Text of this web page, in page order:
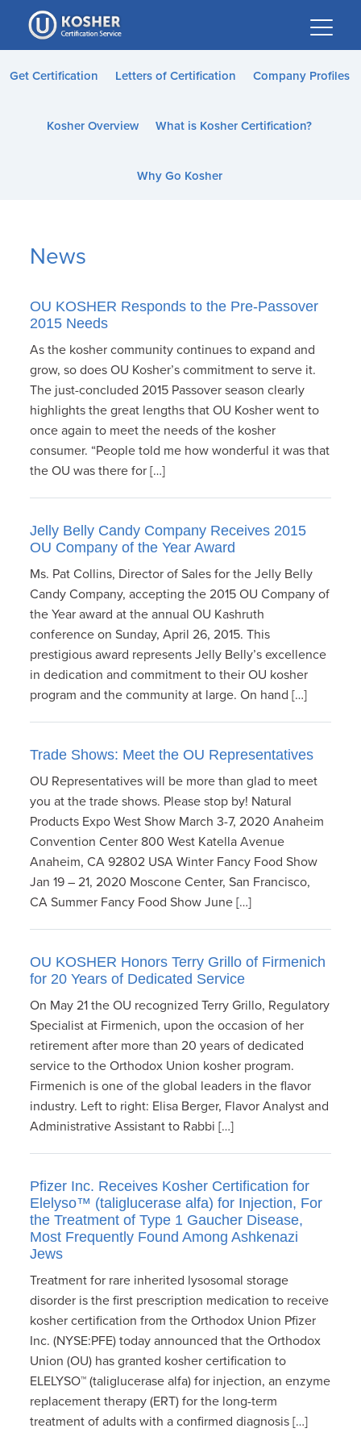
Please
note:
This
website
accessibility
Get Certification Letters of Certification Company Profiles
Kosher Overview What is Kosher Certification?
Why Go Kosher
News
OU KOSHER Responds to the Pre-Passover
2015 Needs
As the kosher community continues to expand and
grow, so does OU Kosher’s commitment to serve it.
The just-concluded 2015 Passover season clearly
highlights the great lengths that OU Kosher went to
once again to meet the needs of the kosher
consumer. “People told me how wonderful it was that
the OU was there for […]
Jelly Belly Candy Company Receives 2015
OU Company of the Year Award
Ms. Pat Collins, Director of Sales for the Jelly Belly
Candy Company, accepting the 2015 OU Company of
the Year award at the annual OU Kashruth
conference on Sunday, April 26, 2015. This
prestigious award represents Jelly Belly’s excellence
in dedication and commitment to their OU kosher
program and the community at large. On hand […]
Trade Shows: Meet the OU Representatives
OU Representatives will be more than glad to meet
you at the trade shows. Please stop by! Natural
Products Expo West Show March 3-7, 2020 Anaheim
Convention Center 800 West Katella Avenue
Anaheim, CA 92802 USA Winter Fancy Food Show
Jan 19 – 21, 2020 Moscone Center, San Francisco,
CA Summer Fancy Food Show June […]
OU KOSHER Honors Terry Grillo of Firmenich
for 20 Years of Dedicated Service
On May 21 the OU recognized Terry Grillo, Regulatory
Specialist at Firmenich, upon the occasion of her
retirement after more than 20 years of dedicated
service to the Orthodox Union kosher program.
Firmenich is one of the global leaders in the flavor
industry. Left to right: Elisa Berger, Flavor Analyst and
Administrative Assistant to Rabbi […]
Pfizer Inc. Receives Kosher Certification for
Elelyso™ (taliglucerase alfa) for Injection, For
the Treatment of Type 1 Gaucher Disease,
Most Frequently Found Among Ashkenazi
Jews
Treatment for rare inherited lysosomal storage
disorder is the first prescription medication to receive
kosher certification from the Orthodox Union Pfizer
Inc. (NYSE:PFE) today announced that the Orthodox
Union (OU) has granted kosher certification to
ELELYSO™ (taliglucerase alfa) for injection, an enzyme
replacement therapy (ERT) for the long-term
treatment of adults with a confirmed diagnosis […]